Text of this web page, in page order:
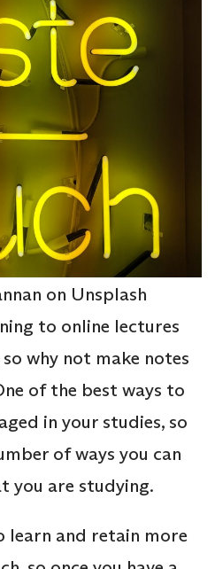
on Unsplash
to online lectures
why not make notes
of the best ways to
in your studies, so
of ways you can
you are studying.
learn and retain more